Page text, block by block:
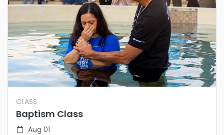
CLASS
Baptism Class
Aug 01